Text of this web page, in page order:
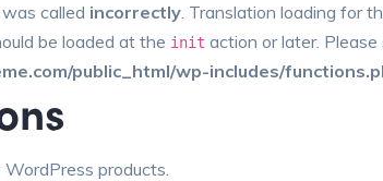
called incorrectly. Translation loading for
be loaded at the init action or later. Please
public_html/wp-includes/
products.